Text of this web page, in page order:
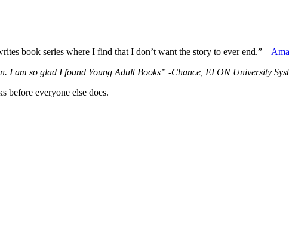
book series where I find that I don’t want the story to ever end.” –
I am so glad I found Young Adult Books” -Chance, ELON University
before everyone else does.